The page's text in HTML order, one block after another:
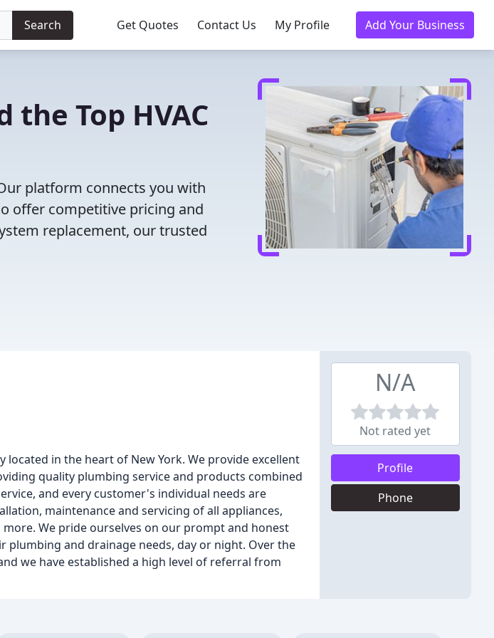
Search Get Quotes Contact Us My Profile Add Your Business
Top HVAC
platform connects you with
offer competitive pricing and
replacement, our trusted
in the heart of New York. We provide excellent
quality plumbing service and products combined
and every customer's individual needs are
maintenance and servicing of all appliances,
We pride ourselves on our prompt and honest
and drainage needs, day or night. Over the
we have established a high level of referral from
N/A
Not rated yet
Profile
Phone